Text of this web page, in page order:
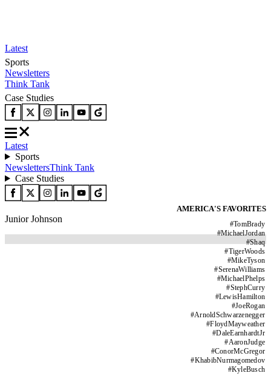
Latest
Sports
Newsletters
Think Tank
Case Studies
Latest
Sports
NewslettersThink Tank
Case Studies
AMERICA'S FAVORITES
#TomBrady
#MichaelJordan
#Shaq
#TigerWoods
#MikeTyson
#SerenaWilliams
#MichaelPhelps
#StephCurry
#LewisHamilton
#JoeRogan
#ArnoldSchwarzenegger
#FloydMayweather
#DaleEarnhardtJr
#AaronJudge
#ConorMcGregor
#KhabibNurmagomedov
#KyleBusch
Junior Johnson